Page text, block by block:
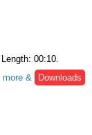
. Length: 00:10.
more &
Downloads